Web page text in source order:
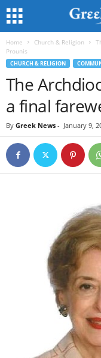
Home Church & Religion
Prounis
CHURCH & RELIGION
The
a final
By Greek News - January 9,